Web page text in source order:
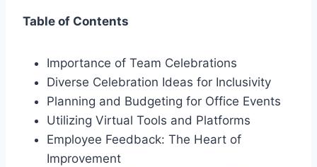
Table of Contents
Importance of Team Celebrations
Diverse Celebration Ideas for Inclusivity
Planning and Budgeting for Office Events
Utilizing Virtual Tools and Platforms
Employee Feedback: The Heart of
Improvement